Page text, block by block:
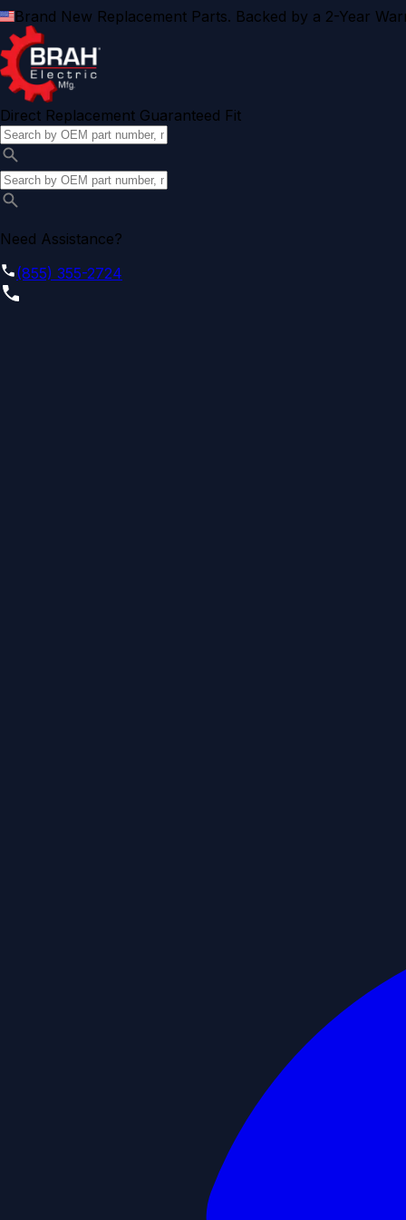
Brand New Replacement Parts. Backed by a 2-Year
Direct Replacement Guaranteed Fit
Need Assistance?
(855) 355-2724